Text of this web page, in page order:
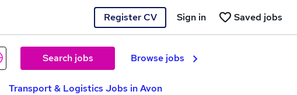
Register CV Saved jobs
Sign in
Search jobs Browse jobs
Transport & Logistics Jobs in Avon